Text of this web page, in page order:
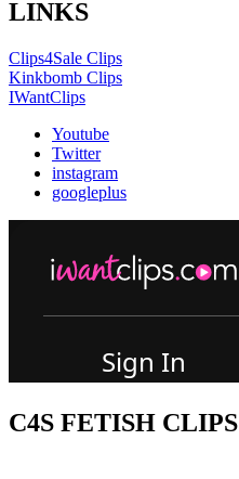
LINKS
Clips4Sale Clips
Kinkbomb Clips
IWantClips
Youtube
Twitter
instagram
googleplus
C4S FETISH CLIPS